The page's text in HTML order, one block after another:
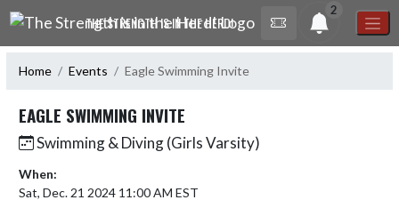
Skip Navigation Menu
THE STRENGTH IS IN THE HERD!
2
Home Events Eagle Swimming Invite
EAGLE SWIMMING INVITE
Swimming & Diving (Girls Varsity)
When:
Sat, Dec. 21 2024 11:00 AM EST